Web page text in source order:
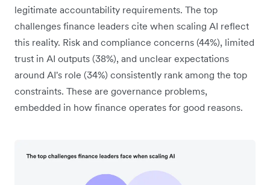
legitimate accountability requirements. The top
challenges finance leaders cite when scaling AI reflect
this reality. Risk and compliance concerns (44%), limited
trust in AI outputs (38%), and unclear expectations
around AI's role (34%) consistently rank among the top
constraints. These are governance problems,
embedded in how finance operates for good reasons.